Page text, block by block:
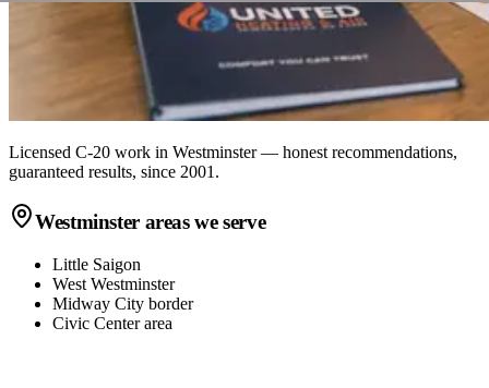
Licensed C-20 work in Westminster— honest recommendations,
guaranteed results, since 2001.
Westminsterareas we serve
Little Saigon
West Westminster
Midway City border
Civic Center area